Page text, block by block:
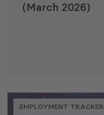
(March 2026)
EMPLOYMENT TRACKER